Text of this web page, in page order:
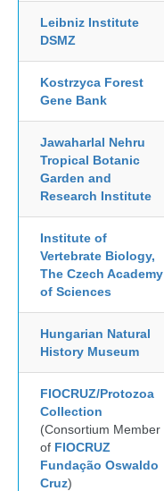
Leibniz Institute
DSMZ
Kostrzyca Forest
Gene Bank
Jawaharlal Nehru
Tropical Botanic
Garden and
Research Institute
Institute of
Vertebrate Biology,
The Czech Academy
of Sciences
Hungarian Natural
History Museum
FIOCRUZ/Protozoa
Collection
(Consortium Member
of FIOCRUZ
Fundação Oswaldo
Cruz)